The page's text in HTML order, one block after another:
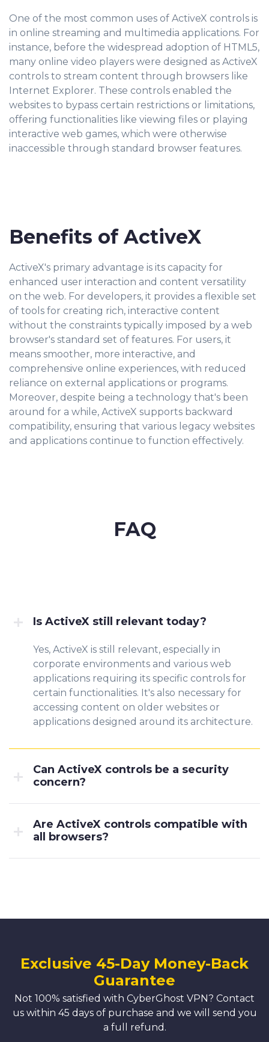
One of the most common uses of ActiveX controls is
in online streaming and multimedia applications. For
instance, before the widespread adoption of HTML5,
many online video players were designed as ActiveX
controls to stream content through browsers like
Internet Explorer. These controls enabled the
websites to bypass certain restrictions or limitations,
offering functionalities like viewing files or playing
interactive web games, which were otherwise
inaccessible through standard browser features.
Benefits of ActiveX
ActiveX's primary advantage is its capacity for
enhanced user interaction and content versatility
on the web. For developers, it provides a flexible set
of tools for creating rich, interactive content
without the constraints typically imposed by a web
browser's standard set of features. For users, it
means smoother, more interactive, and
comprehensive online experiences, with reduced
reliance on external applications or programs.
Moreover, despite being a technology that's been
around for a while, ActiveX supports backward
compatibility, ensuring that various legacy websites
and applications continue to function effectively.
FAQ
Is ActiveX still relevant today?
Yes, ActiveX is still relevant, especially in
corporate environments and various web
applications requiring its specific controls for
certain functionalities. It's also necessary for
accessing content on older websites or
applications designed around its architecture.
Can ActiveX controls be a security
concern?
Are ActiveX controls compatible with
all browsers?
Exclusive 45-Day Money-Back
Guarantee
Not 100% satisfied with CyberGhost VPN? Contact
us within 45 days of purchase and we will send you
a full refund.